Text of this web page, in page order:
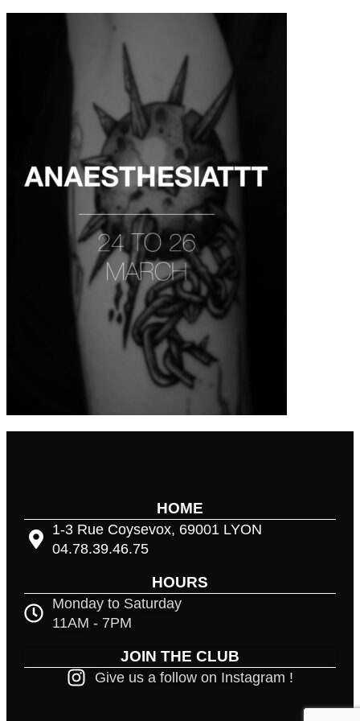
contenu
HOME
1-3 Rue Coysevox, 69001 LYON
04.78.39.46.75
HOURS
Monday to Saturday
11AM - 7PM
JOIN THE CLUB
Give us a follow on Instagram !